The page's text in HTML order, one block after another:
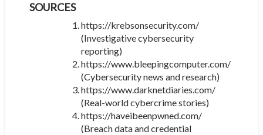
SOURCES
https://krebsonsecurity.com/
(Investigative cybersecurity
reporting)
https://www.bleepingcomputer.com/
(Cybersecurity news and research)
https://www.darknetdiaries.com/
(Real-world cybercrime stories)
https://haveibeenpwned.com/
(Breach data and credential